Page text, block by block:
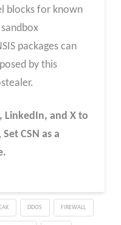
blocks for known
packages can
by this
LinkedIn, and X to
Set CSN as a
DDOS FIREWALL